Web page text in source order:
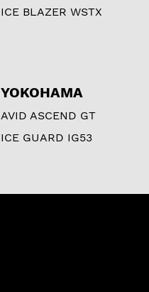
ICE BLAZER WSTX
YOKOHAMA
AVID ASCEND GT
ICE GUARD IG53